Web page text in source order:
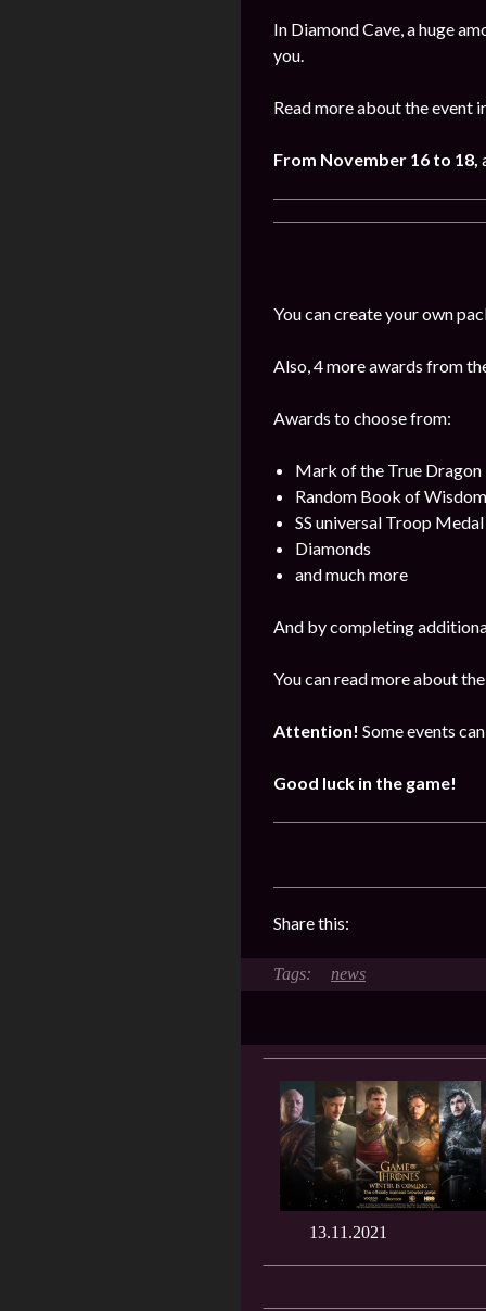
In Diamond Cave, a huge
you.
Read more about the event
From November 16 to 18,
You can create your own
Also, 4 more awards from
Awards to choose from:
Mark of the True Dragon
Random Book of Wisdom
SS universal Troop Medal
Diamonds
and much more
And by completing
You can read more about
Attention! Some events
Good luck in the game!
Share this:
news
13.11.2021